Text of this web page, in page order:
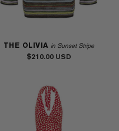
THE OLIVIA in Sunset Stripe
$210.00